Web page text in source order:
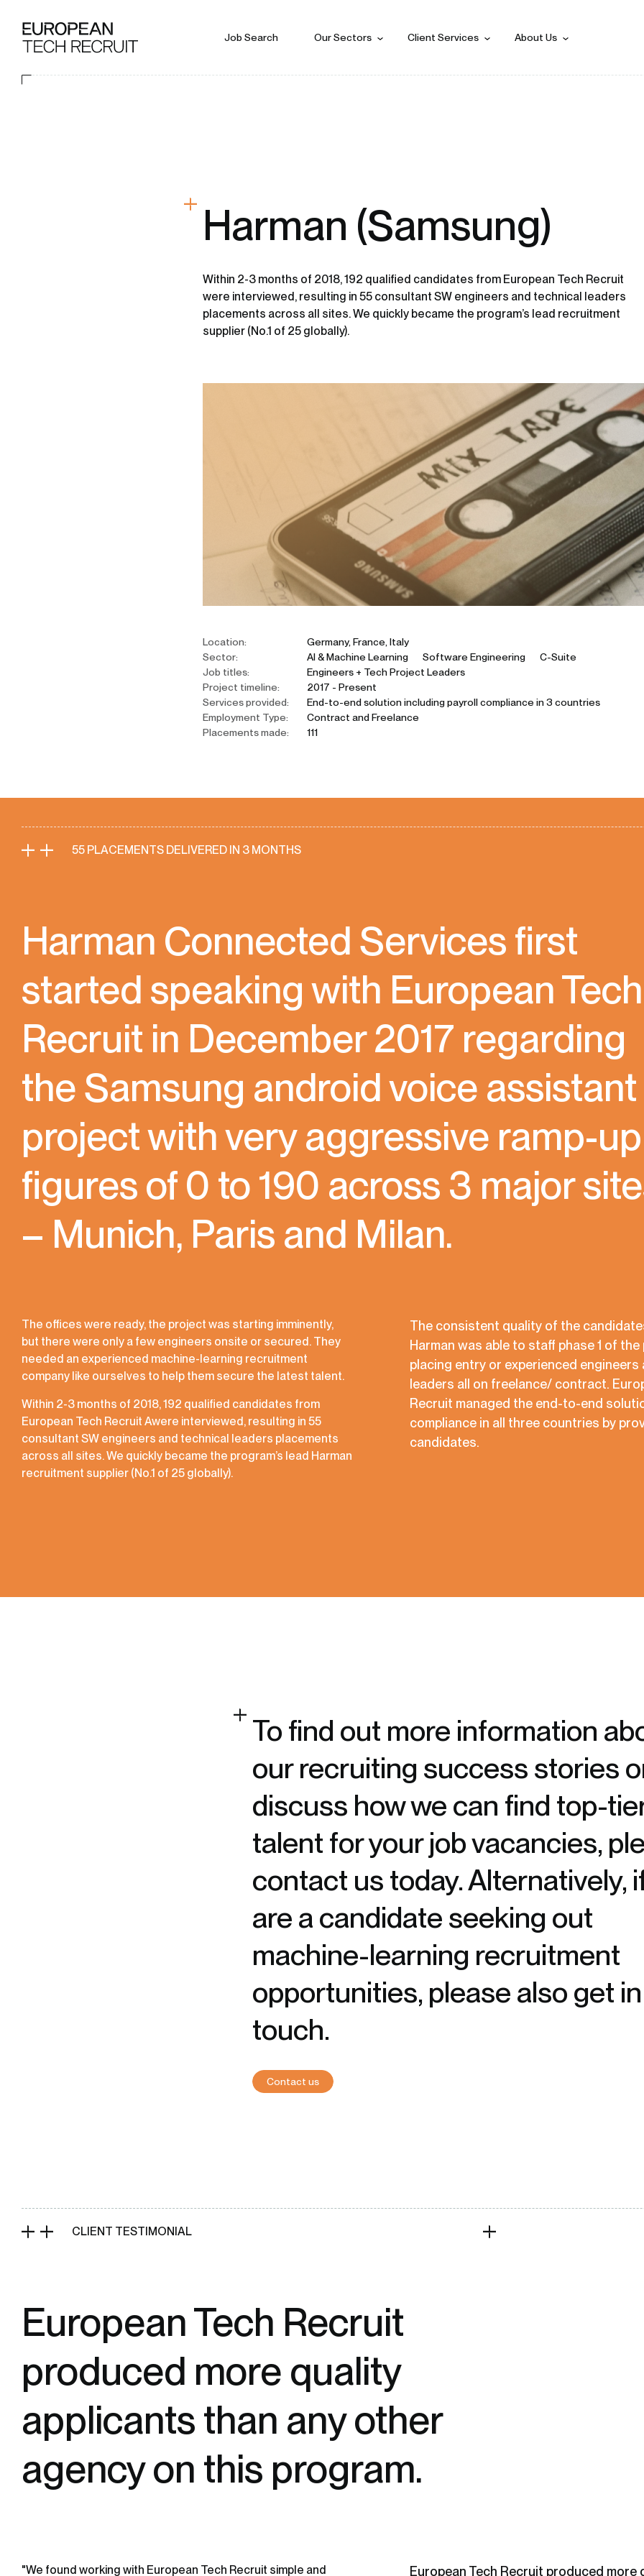
Job Search Our Sectors Client Services About Us
Harman (Samsung)
Within 2-3 months of 2018, 192 qualified candidates from European Tech Recruit
were interviewed, resulting in 55 consultant SW engineers and technical leaders
placements across all sites. We quickly became the program’s lead recruitment
supplier (No.1 of 25 globally).
Location:
Germany, France, Italy
Sector:
AI & Machine Learning Software Engineering
C-Suite
Job titles:
Engineers + Tech Project Leaders
Project timeline:
2017 - Present
Services provided:
End-to-end solution including payroll compliance in 3 countries
Employment Type:
Contract and Freelance
Placements made:
111
55 PLACEMENTS DELIVERED IN 3 MONTHS
Harman Connected Services first
started speaking with European Tech
Recruit in December 2017 regarding
the Samsung android voice assistant
project with very aggressive ramp-up
figures of 0 to 190 across 3 major
– Munich, Paris and Milan.
The offices were ready, the project was starting imminently,
but there were only a few engineers onsite or secured. They
needed an experienced machine-learning recruitment
company like ourselves to help them secure the latest talent.
Within 2-3 months of 2018, 192 qualified candidates from
European Tech Recruit Awere interviewed, resulting in 55
consultant SW engineers and technical leaders placements
across all sites. We quickly became the program’s lead Harman
recruitment supplier (No.1 of 25 globally).
The consistent quality of the
Harman was able to staff phase 1 of
placing entry or experienced engineers
leaders all on freelance/ contract.
Recruit managed the end-to-end
compliance in all three countries by
candidates.
To find out more information
our recruiting success stories
discuss how we can find top-
talent for your job vacancies,
contact us today. Alternatively,
are a candidate seeking out
machine-learning recruitment
opportunities, please also get in
touch.
Contact us
CLIENT TESTIMONIAL
European Tech Recruit
produced more quality
applicants than any other
agency on this program.
"We found working with European Tech Recruit simple and European Tech Recruit produced more